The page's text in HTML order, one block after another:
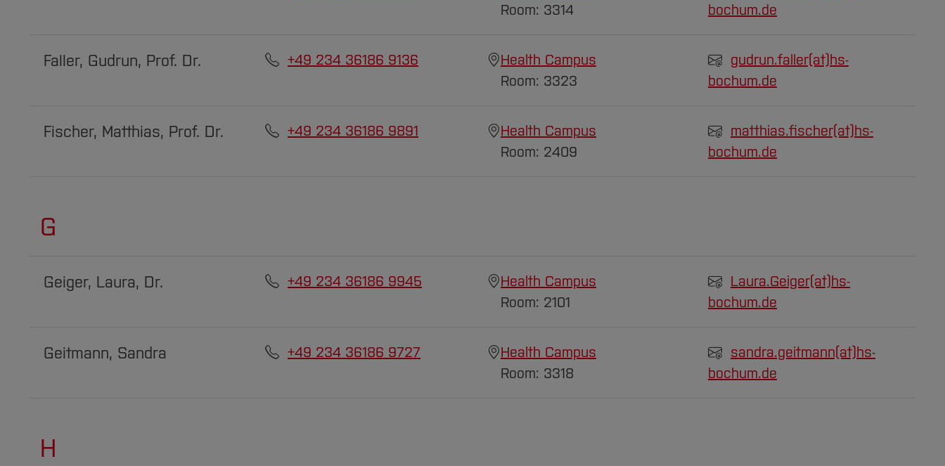
Room: 3314
bochum.de
Faller, Gudrun, Prof. Dr. +49 234 36186 9136
Health Campus
Room: 3323
gudrun.faller(at)hs-
bochum.de
Fischer, Matthias, Prof. Dr. +49 234 36186 9891
Health Campus
Room: 2409
matthias.fischer(at)hs-
bochum.de
G
Geiger, Laura, Dr. +49 234 36186 9945
Health Campus
Room: 2101
Laura.Geiger(at)hs-
bochum.de
Geitmann, Sandra +49 234 36186 9727
Health Campus
Room: 3318
sandra.geitmann(at)hs-
bochum.de
H